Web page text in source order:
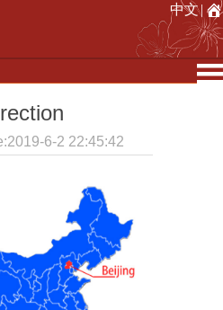
中文|
6-2 22:45:42